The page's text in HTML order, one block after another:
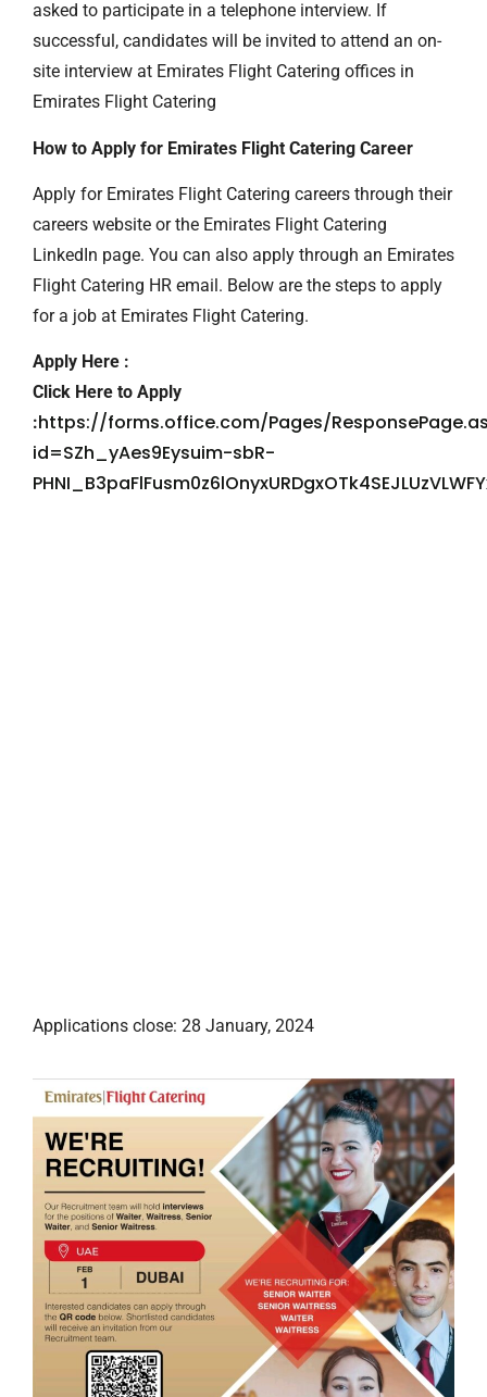
asked to participate in a telephone interview. If
successful, candidates will be invited to attend an on-
site interview at Emirates Flight Catering offices in
Emirates Flight Catering
How to Apply for Emirates Flight Catering Career
Apply for Emirates Flight Catering careers through their
careers website or the Emirates Flight Catering
LinkedIn page. You can also apply through an Emirates
Flight Catering HR email. Below are the steps to apply
for a job at Emirates Flight Catering.
Apply Here :
Click Here to Apply
:https://forms.office.com/Pages/
id=SZh_yAes9Eysuim-sbR-
Applications close: 28 January, 2024